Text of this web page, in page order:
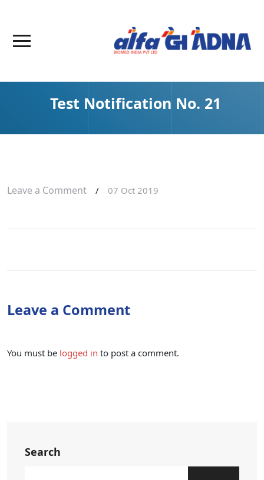
Test Notification No. 21
Leave a Comment / 07 Oct 2019
Leave a Comment
You must be logged in to post a comment.
Search